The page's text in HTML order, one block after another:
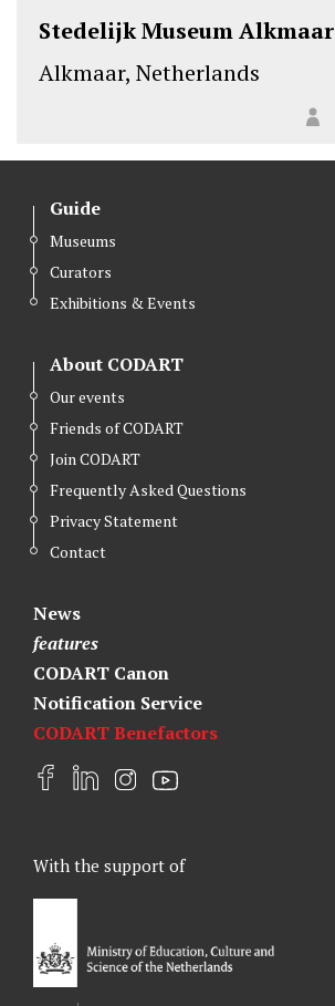
Stedelijk Museum Alkmaar
Alkmaar, Netherlands
Guide
Museums
Curators
Exhibitions & Events
About CODART
Our events
Friends of CODART
Join CODART
Frequently Asked Questions
Privacy Statement
Contact
News
features
CODART Canon
Notification Service
CODART Benefactors
F
b
o
L
e
d
I
a
a
m
Y
u
With the support of